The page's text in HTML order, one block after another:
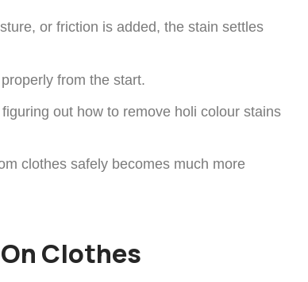
or friction is added, the stain settles
from the start.
out how to remove holi colour stains
clothes safely becomes much more
Clothes